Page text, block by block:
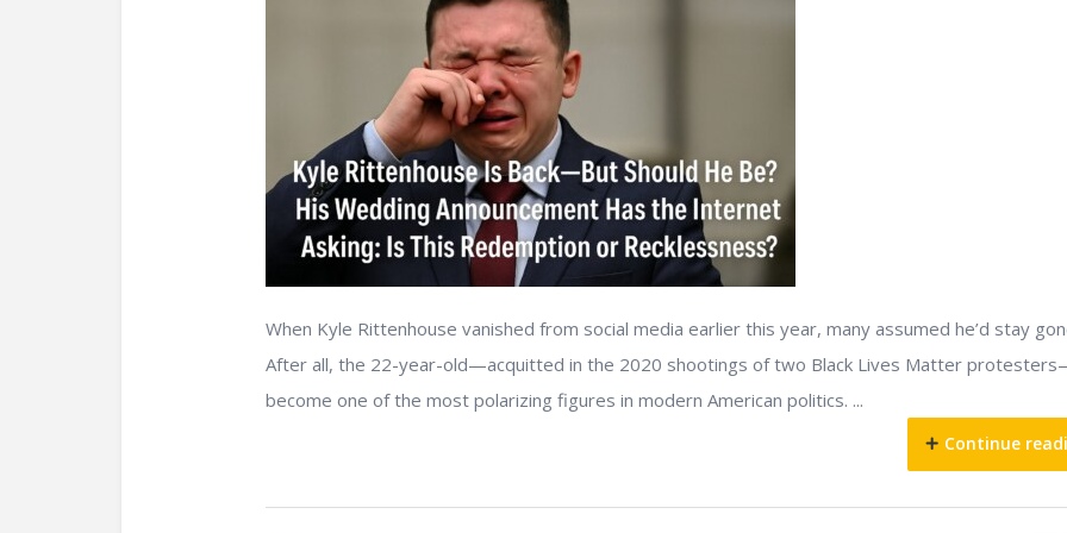
When Kyle Rittenhouse vanished from social media earlier this year, many assumed he’d stay
After all, the 22-year-old—acquitted in the 2020 shootings of two Black Lives Matter
become one of the most polarizing figures in modern American politics. ...
Continue